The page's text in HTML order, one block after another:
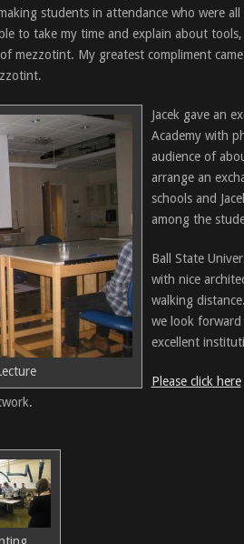
students in attendance who were
to take my time and explain about
mezzotint. My greatest compliment
Jacek gave an
Academy with
audience of
arrange an
schools and
among the
Ball State
with nice
walking
we look
excellent
Please click here